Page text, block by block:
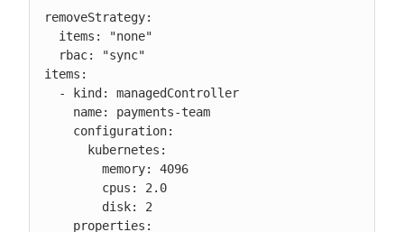
removeStrategy:
items: